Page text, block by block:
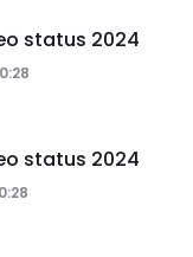
status 2024
0:28
status 2024
0:28